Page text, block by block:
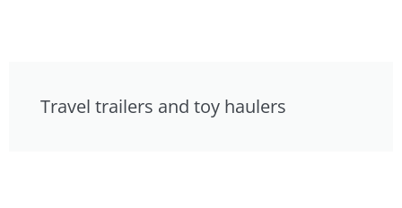
Travel trailers and toy haulers